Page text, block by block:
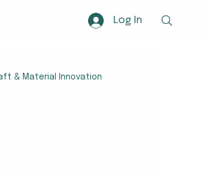
Log In
& Material Innovation